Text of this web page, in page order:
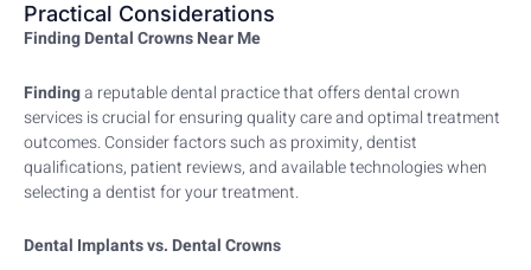
Practical Considerations
Finding Dental Crowns Near Me
Findinga reputable dental practice that offers dental crown
services is crucial for ensuring quality care and optimal treatment
outcomes. Consider factors such as proximity, dentist
qualifications, patient reviews, and available technologies when
selecting a dentist for your treatment.
Dental Implants vs. Dental Crowns